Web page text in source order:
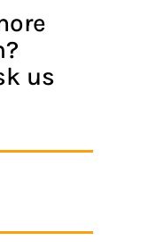
us